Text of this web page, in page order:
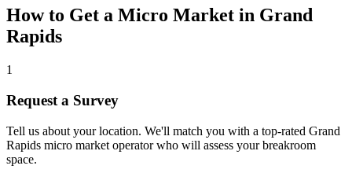
How to Get a Micro Market in Grand
Rapids
1
Request a Survey
Tell us about your location. We'll match you with a top-rated Grand
Rapids micro market operator who will assess your breakroom
space.